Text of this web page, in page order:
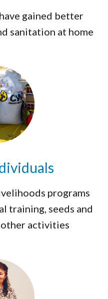
gained better
sanitation at home
programs
training, seeds and
activities